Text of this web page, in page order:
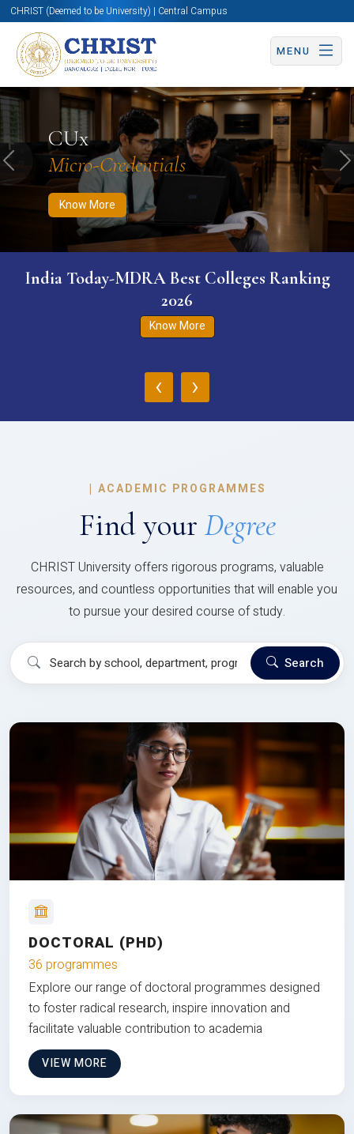
CHRIST (Deemed to be University) | Central Campus
MENU
CUx
Micro-Credentials
Know More
Know More Apply Now Apply Now
Previous
India Today-MDRA Best Colleges Ranking
2026
Know More
‹ ›
| ACADEMIC PROGRAMMES
Find your Degree
CHRIST University offers rigorous programs, valuable
resources, and countless opportunities that will enable you
to pursue your desired course of study.
Search
DOCTORAL (PHD)
36 programmes
Explore our range of doctoral programmes designed
to foster radical research, inspire innovation and
facilitate valuable contribution to academia
VIEW MORE